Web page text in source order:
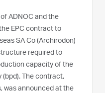
ADNOC and the
EPC contract to
SA Co (Archirodon)
required to
capacity of the
(bpd). The contract,
was announced at the